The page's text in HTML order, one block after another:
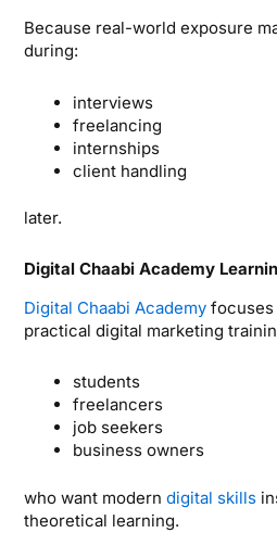
Because real-world exposure
during:
interviews
freelancing
internships
client handling
later.
Digital Chaabi Academy
Digital Chaabi Academy
practical digital marketing
students
freelancers
job seekers
business owners
who want modern digital skills
theoretical learning.